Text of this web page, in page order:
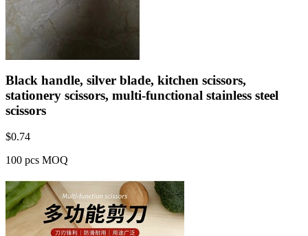
Black handle, silver blade, kitchen scissors,
stationery scissors, multi-functional stainless steel
scissors
$0.74
100 pcs MOQ